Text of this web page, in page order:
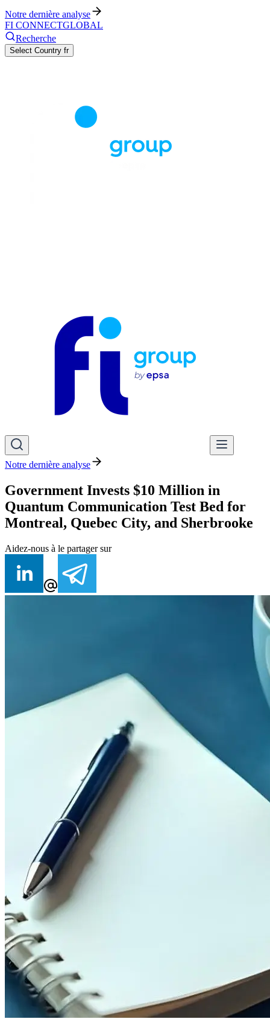
Notre dernière analyse
FI CONNECTGLOBAL
Recherche
Select Country fr
Notre dernière analyse
Government Invests $10 Million in
Quantum Communication Test Bed for
Montreal, Quebec City, and Sherbrooke
Aidez-nous à le partager sur